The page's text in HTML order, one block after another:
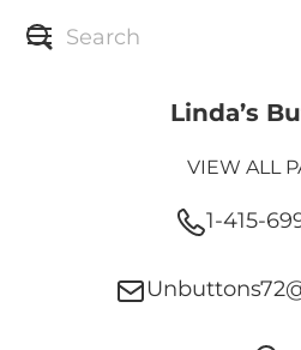
Linda’s
VIEW ALL
1-415-